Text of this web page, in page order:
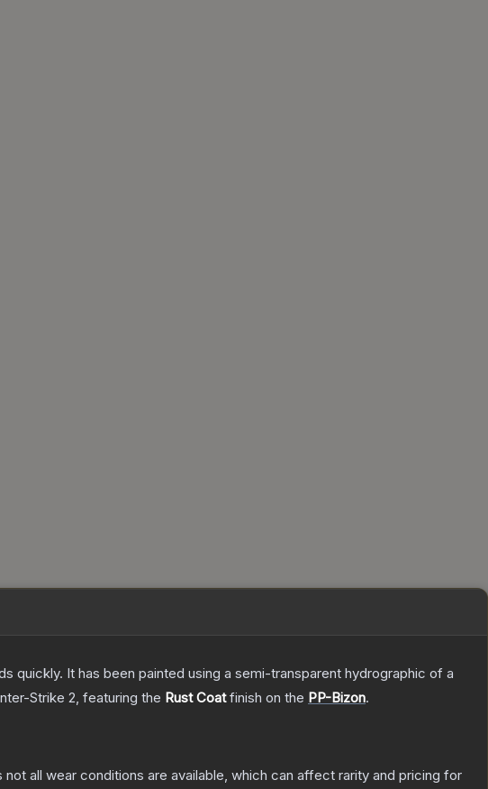
quickly. It has been painted using a semi-transparent hydrographic of a
Strike 2, featuring the Rust Coatfinish on the PP-Bizon.
all wear conditions are available, which can affect rarity and pricing for